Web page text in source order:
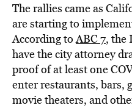
The rallies came as
are starting to
According toABC 7, the
have the city attorney
proof of at least one
enter restaurants, bars,
movie theaters, and